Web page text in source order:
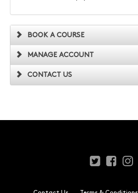
BOOK A COURSE
MANAGE ACCOUNT
CONTACT US